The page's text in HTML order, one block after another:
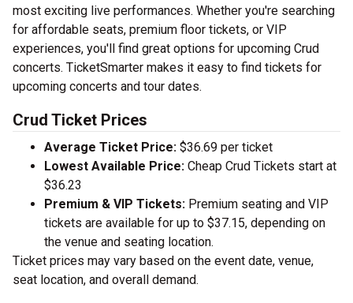
most exciting live performances. Whether you're searching
for affordable seats, premium floor tickets, or VIP
experiences, you'll find great options for upcoming Crud
concerts. TicketSmarter makes it easy to find tickets for
upcoming concerts and tour dates.
Crud Ticket Prices
Average Ticket Price: $36.69 per ticket
Lowest Available Price: Cheap Crud Tickets start at
$36.23
Premium & VIP Tickets: Premium seating and VIP
tickets are available for up to $37.15, depending on
the venue and seating location.
Ticket prices may vary based on the event date, venue,
seat location, and overall demand.